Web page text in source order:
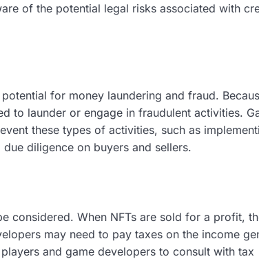
of the potential legal risks associated with
for money laundering and fraud.
to launder or engage in fraudulent activities.
these types of activities, such as
diligence on buyers and sellers.
considered. When NFTs are sold for a profit,
may need to pay taxes on the income
and game developers to consult with tax